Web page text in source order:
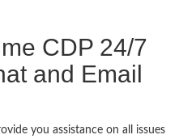
CDP 24/7
and Email
you assistance on all issues